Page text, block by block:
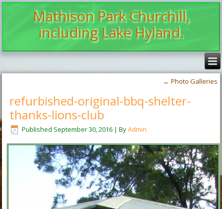
Mathison Park Churchill,
including Lake Hyland.
← Photo Galleries
refurbished-original-bbq-shelter-
thanks-lions-club
Published September 30, 2016 |ByAdmin